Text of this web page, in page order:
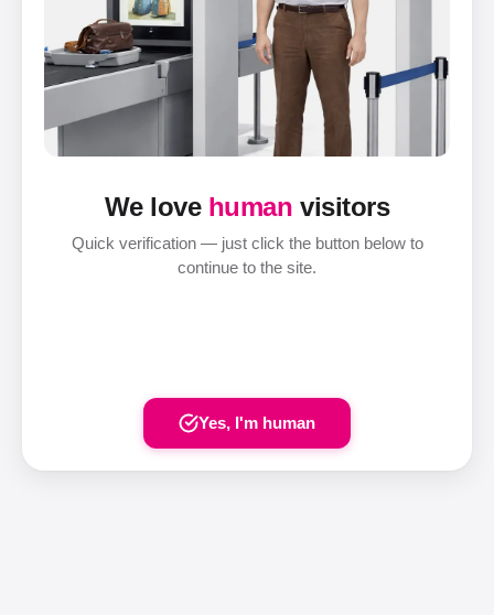
We love human visitors
Quick verification — just click the button below to
continue to the site.
Yes, I'm human